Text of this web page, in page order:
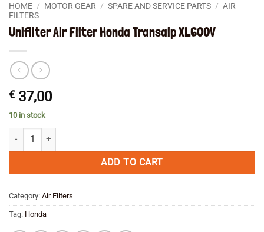
HOME / MOTOR GEAR / SPARE AND SERVICE PARTS / AIR
FILTERS
Unifliter Air Filter Honda Transalp XL600V
€ 37,00
10 in stock
Unifliter Air Filter Honda Transalp XL600V quantity
ADD TO CART
Category: Air Filters
Tag: Honda